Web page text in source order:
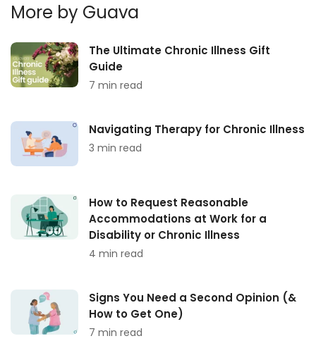
More by Guava
The Ultimate Chronic Illness Gift
Guide
7 min read
Navigating Therapy for Chronic Illness
3 min read
How to Request Reasonable
Accommodations at Work for a
Disability or Chronic Illness
4 min read
Signs You Need a Second Opinion (&
How to Get One)
7 min read